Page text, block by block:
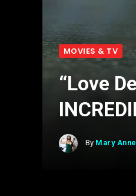
MOVIES & TV
“Love
By Mary